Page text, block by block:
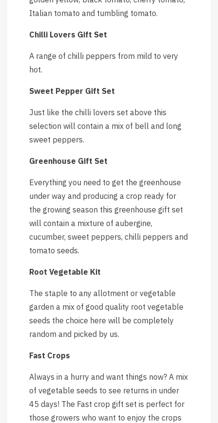
Italian tomato and tumbling tomato.
Chilli Lovers Gift Set
A range of chilli peppers from mild to very
hot.
Sweet Pepper Gift Set
Just like the chilli lovers set above this
selection will contain a mix of bell and long
sweet peppers.
Greenhouse Gift Set
Everything you need to get the greenhouse
under way and producing a crop ready for
the growing season this greenhouse gift set
will contain a mixture of aubergine,
cucumber, sweet peppers, chilli peppers and
tomato seeds.
Root Vegetable Kit
The staple to any allotment or vegetable
garden a mix of good quality root vegetable
seeds the choice here will be completely
random and picked by us.
Fast Crops
Always in a hurry and want things now? A mix
of vegetable seeds to see returns in under
45 days! The Fast crop gift set is perfect for
those growers who want to enjoy the crops